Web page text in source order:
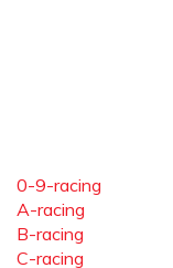
0-9-racing
A-racing
B-racing
C-racing